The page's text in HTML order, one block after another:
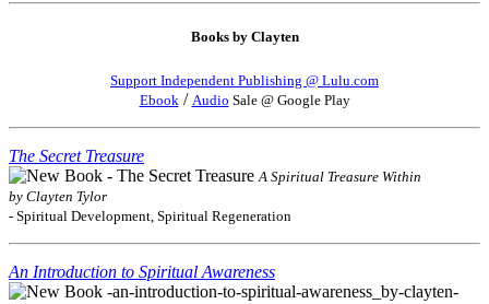
Books by Clayten
Support Independent Publishing @ Lulu.com
Ebook / Audio Sale @ Google Play
The Secret Treasure
A Spiritual Treasure Within
by Clayten Tylor
- Spiritual Development, Spiritual Regeneration
An Introduction to Spiritual Awareness